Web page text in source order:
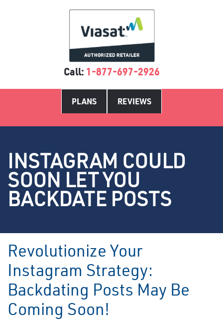
Call: 1-877-697-2926
PLANS REVIEWS
INSTAGRAM COULD
SOON LET YOU
BACKDATE POSTS
Revolutionize Your
Instagram Strategy:
Backdating Posts May Be
Coming Soon!